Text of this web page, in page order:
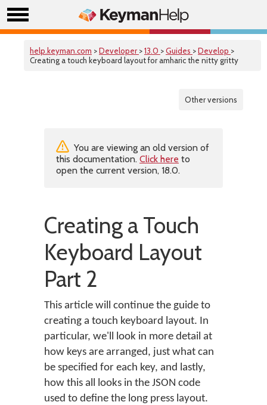
help.keyman.com >Developer >13.0 >Guides >Develop >
Creating a touch keyboard layout for amharic the nitty gritty
Other versions
You are viewing an old version of
this documentation. Click here to
open the current version, 18.0.
Creating a Touch
Keyboard Layout
Part 2
This article will continue the guide to
creating a touch keyboard layout. In
particular, we'll look in more detail at
how keys are arranged, just what can
be specified for each key, and lastly,
how this all looks in the JSON code
used to define the long press layout.